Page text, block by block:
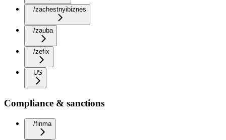
/zachestnyibiznes
/zauba
/zefix
US
Compliance & sanctions
/finma